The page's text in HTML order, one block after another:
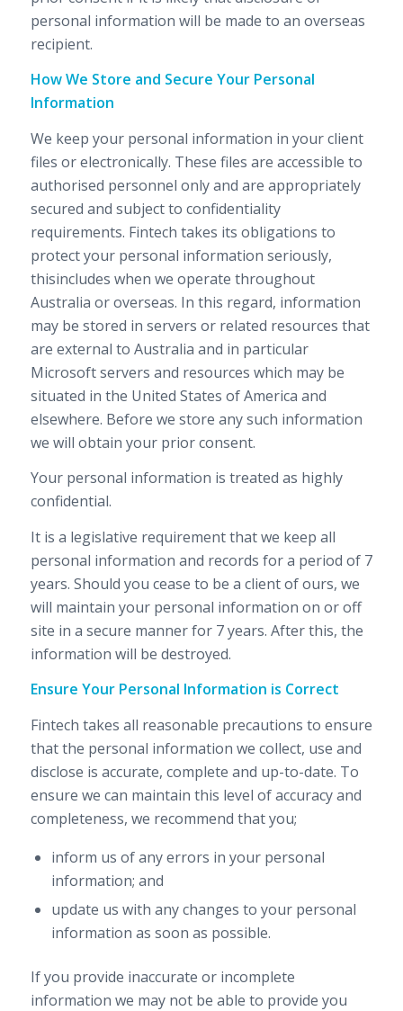
personal information will be made to an overseas
recipient.
How We Store and Secure Your Personal
Information
We keep your personal information in your client
files or electronically. These files are accessible to
authorised personnel only and are appropriately
secured and subject to confidentiality
requirements. Fintech takes its obligations to
protect your personal information seriously,
thisincludes when we operate throughout
Australia or overseas. In this regard, information
may be stored in servers or related resources that
are external to Australia and in particular
Microsoft servers and resources which may be
situated in the United States of America and
elsewhere. Before we store any such information
we will obtain your prior consent.
Your personal information is treated as highly
confidential.
It is a legislative requirement that we keep all
personal information and records for a period of 7
years. Should you cease to be a client of ours, we
will maintain your personal information on or off
site in a secure manner for 7 years. After this, the
information will be destroyed.
Ensure Your Personal Information is Correct
Fintech takes all reasonable precautions to ensure
that the personal information we collect, use and
disclose is accurate, complete and up-to-date. To
ensure we can maintain this level of accuracy and
completeness, we recommend that you;
inform us of any errors in your personal
information; and
update us with any changes to your personal
information as soon as possible.
If you provide inaccurate or incomplete
information we may not be able to provide you